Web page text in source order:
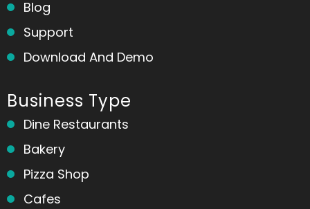
Blog
Support
Download And Demo
Business Type
Dine Restaurants
Bakery
Pizza Shop
Cafes